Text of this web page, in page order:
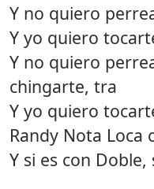
Y no quiero
Y yo quiero
Y no quiero
chingarte, tra
Y yo quiero
Randy Nota Loca
Y si es con